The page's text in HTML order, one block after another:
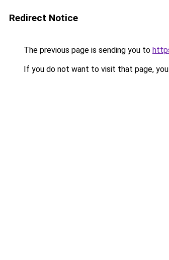
Redirect Notice
The previous page is sending you to
If you do not want to visit that page,